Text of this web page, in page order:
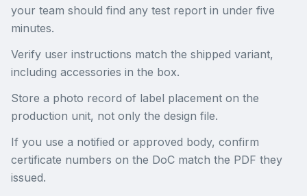
your team should find any test report in under five
minutes.
Verify user instructions match the shipped variant,
including accessories in the box.
Store a photo record of label placement on the
production unit, not only the design file.
If you use a notified or approved body, confirm
certificate numbers on the DoC match the PDF they
issued.